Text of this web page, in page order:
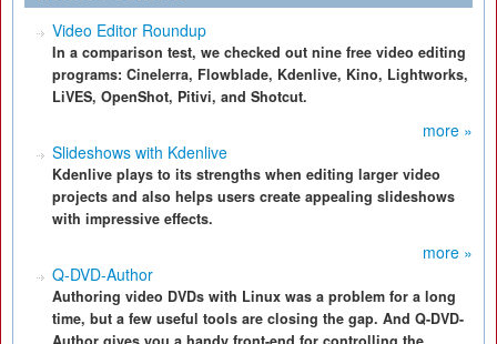
Video Editor Roundup
In a comparison test, we checked out nine free video editing
programs: Cinelerra, Flowblade, Kdenlive, Kino, Lightworks,
LiVES, OpenShot, Pitivi, and Shotcut.
more »
Slideshows with Kdenlive
Kdenlive plays to its strengths when editing larger video
projects and also helps users create appealing slideshows
with impressive effects.
more »
Q-DVD-Author
Authoring video DVDs with Linux was a problem for a long
time, but a few useful tools are closing the gap. And Q-DVD-